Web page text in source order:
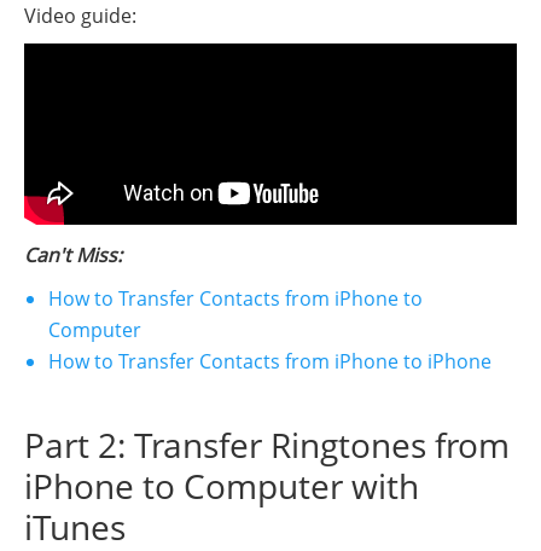
Video guide:
Can't Miss:
How to Transfer Contacts from iPhone to
Computer
How to Transfer Contacts from iPhone to iPhone
Part 2: Transfer Ringtones from
iPhone to Computer with
iTunes